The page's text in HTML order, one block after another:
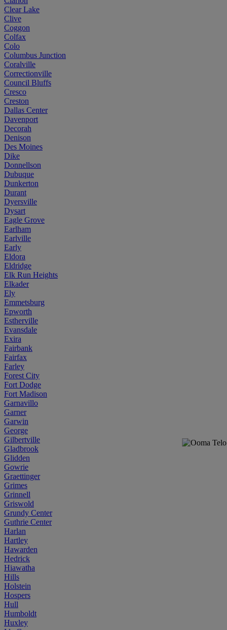
Clear Lake
Clive
Coggon
Colfax
Colo
Columbus Junction
Coralville
Correctionville
Council Bluffs
Cresco
Creston
Dallas Center
Davenport
Decorah
Denison
Des Moines
Dike
Donnellson
Dubuque
Dunkerton
Durant
Dyersville
Dysart
Eagle Grove
Earlham
Earlville
Early
Eldora
Eldridge
Elk Run Heights
Elkader
Ely
Emmetsburg
Epworth
Estherville
Evansdale
Exira
Fairbank
Fairfax
Farley
Forest City
Fort Dodge
Fort Madison
Garnavillo
Garner
Garwin
George
Gilbertville
Gladbrook
Glidden
Gowrie
Graettinger
Grimes
Grinnell
Griswold
Grundy Center
Guthrie Center
Harlan
Hartley
Hawarden
Hedrick
Hiawatha
Hills
Holstein
Hospers
Hull
Humboldt
Huxley